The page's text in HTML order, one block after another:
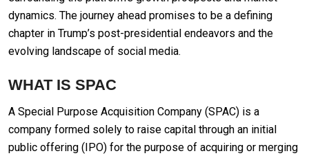
dynamics. The journey ahead promises to be a defining
chapter in Trump’s post-presidential endeavors and the
evolving landscape of social media.
WHAT IS SPAC
A Special Purpose Acquisition Company (SPAC) is a
company formed solely to raise capital through an initial
public offering (IPO) for the purpose of acquiring or merging